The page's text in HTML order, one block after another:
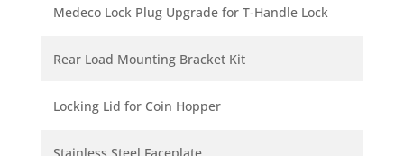
Medeco Lock Plug Upgrade for T-Handle Lock
Rear Load Mounting Bracket Kit
Locking Lid for Coin Hopper